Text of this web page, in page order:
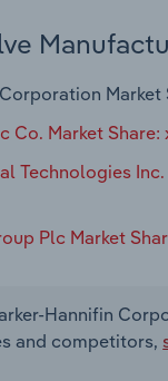
Market
Co. Market Share:
Technologies Inc.
Plc Market
Hannifin
and competitors,